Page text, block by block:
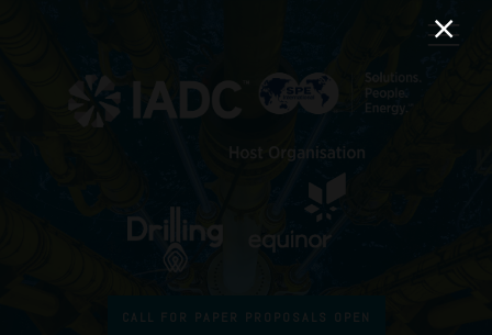
CALL FOR PAPER PROPOSALS OPEN